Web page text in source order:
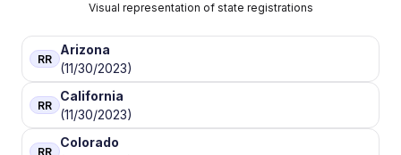
Visual representation of state registrations
RR
Arizona
(11/30/2023)
RR
California
(11/30/2023)
RR
Colorado